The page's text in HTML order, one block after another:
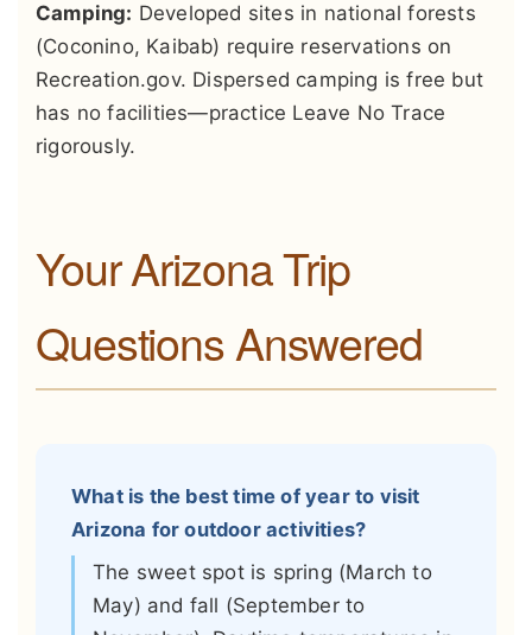
Camping: Developed sites in national forests
(Coconino, Kaibab) require reservations on
Recreation.gov. Dispersed camping is free but
has no facilities—practice Leave No Trace
rigorously.
Your Arizona Trip
Questions Answered
What is the best time of year to visit
Arizona for outdoor activities?
The sweet spot is spring (March to
May) and fall (September to